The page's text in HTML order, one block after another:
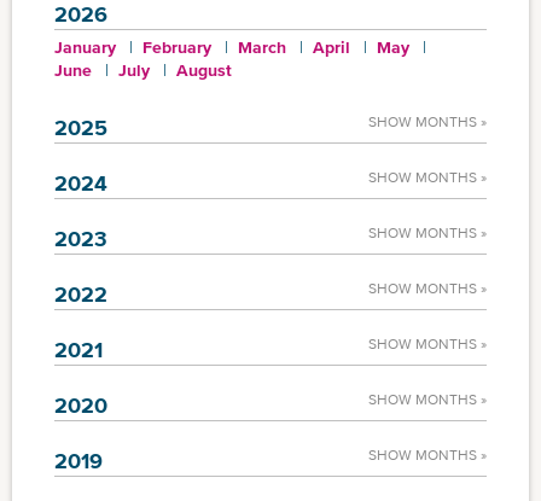
2026
January February March April
May
June
July August
2025 SHOW MONTHS »
2024 SHOW MONTHS »
2023 SHOW MONTHS »
2022 SHOW MONTHS »
2021 SHOW MONTHS »
2020 SHOW MONTHS »
2019 SHOW MONTHS »